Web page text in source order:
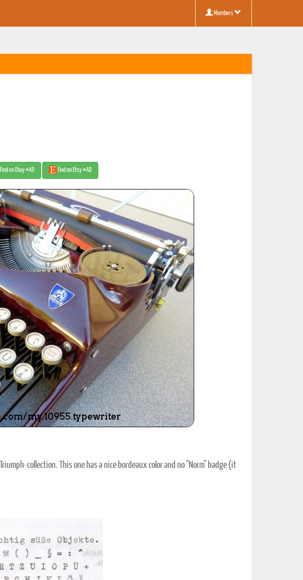
Members
Printed Book
PDF Download
Printed Book
PDF Download
Printed Book
PDF Download
Find on Ebay #AD Find on Etsy #AD
collection. This one has a nice bordeaux color and no "Norm" badge (it